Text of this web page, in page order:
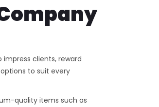
clients, reward
to suit every
quality items such as